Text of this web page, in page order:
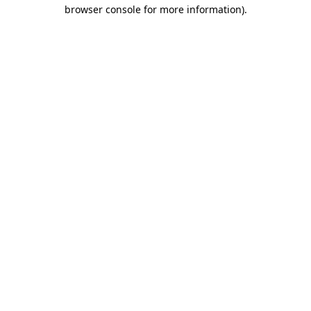
browser console for more information).